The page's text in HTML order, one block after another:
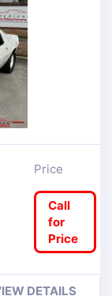
Price
Call
for
Price
DETAILS